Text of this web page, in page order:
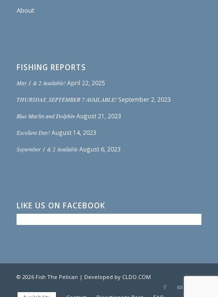
About
FISHING REPORTS
May 1 & 2 Available! April 22, 2025
THURSDAY, SEPTEMBER 7 AVAILABLE! September 2, 2023
Blue Marlin and Dolphin August 21, 2023
Excellent Day! August 14, 2023
September 1 & 2 Available August 6, 2023
LIKE US ON FACEBOOK
© 2026 Fish The Pelican | Developed by CLDO.COM